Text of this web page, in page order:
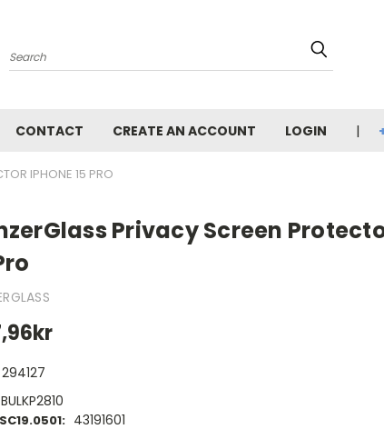
Search
CONTACT CREATE AN ACCOUNT LOGIN
IPHONE 15 PRO
Privacy Screen
294127
BULKP2810
43191601